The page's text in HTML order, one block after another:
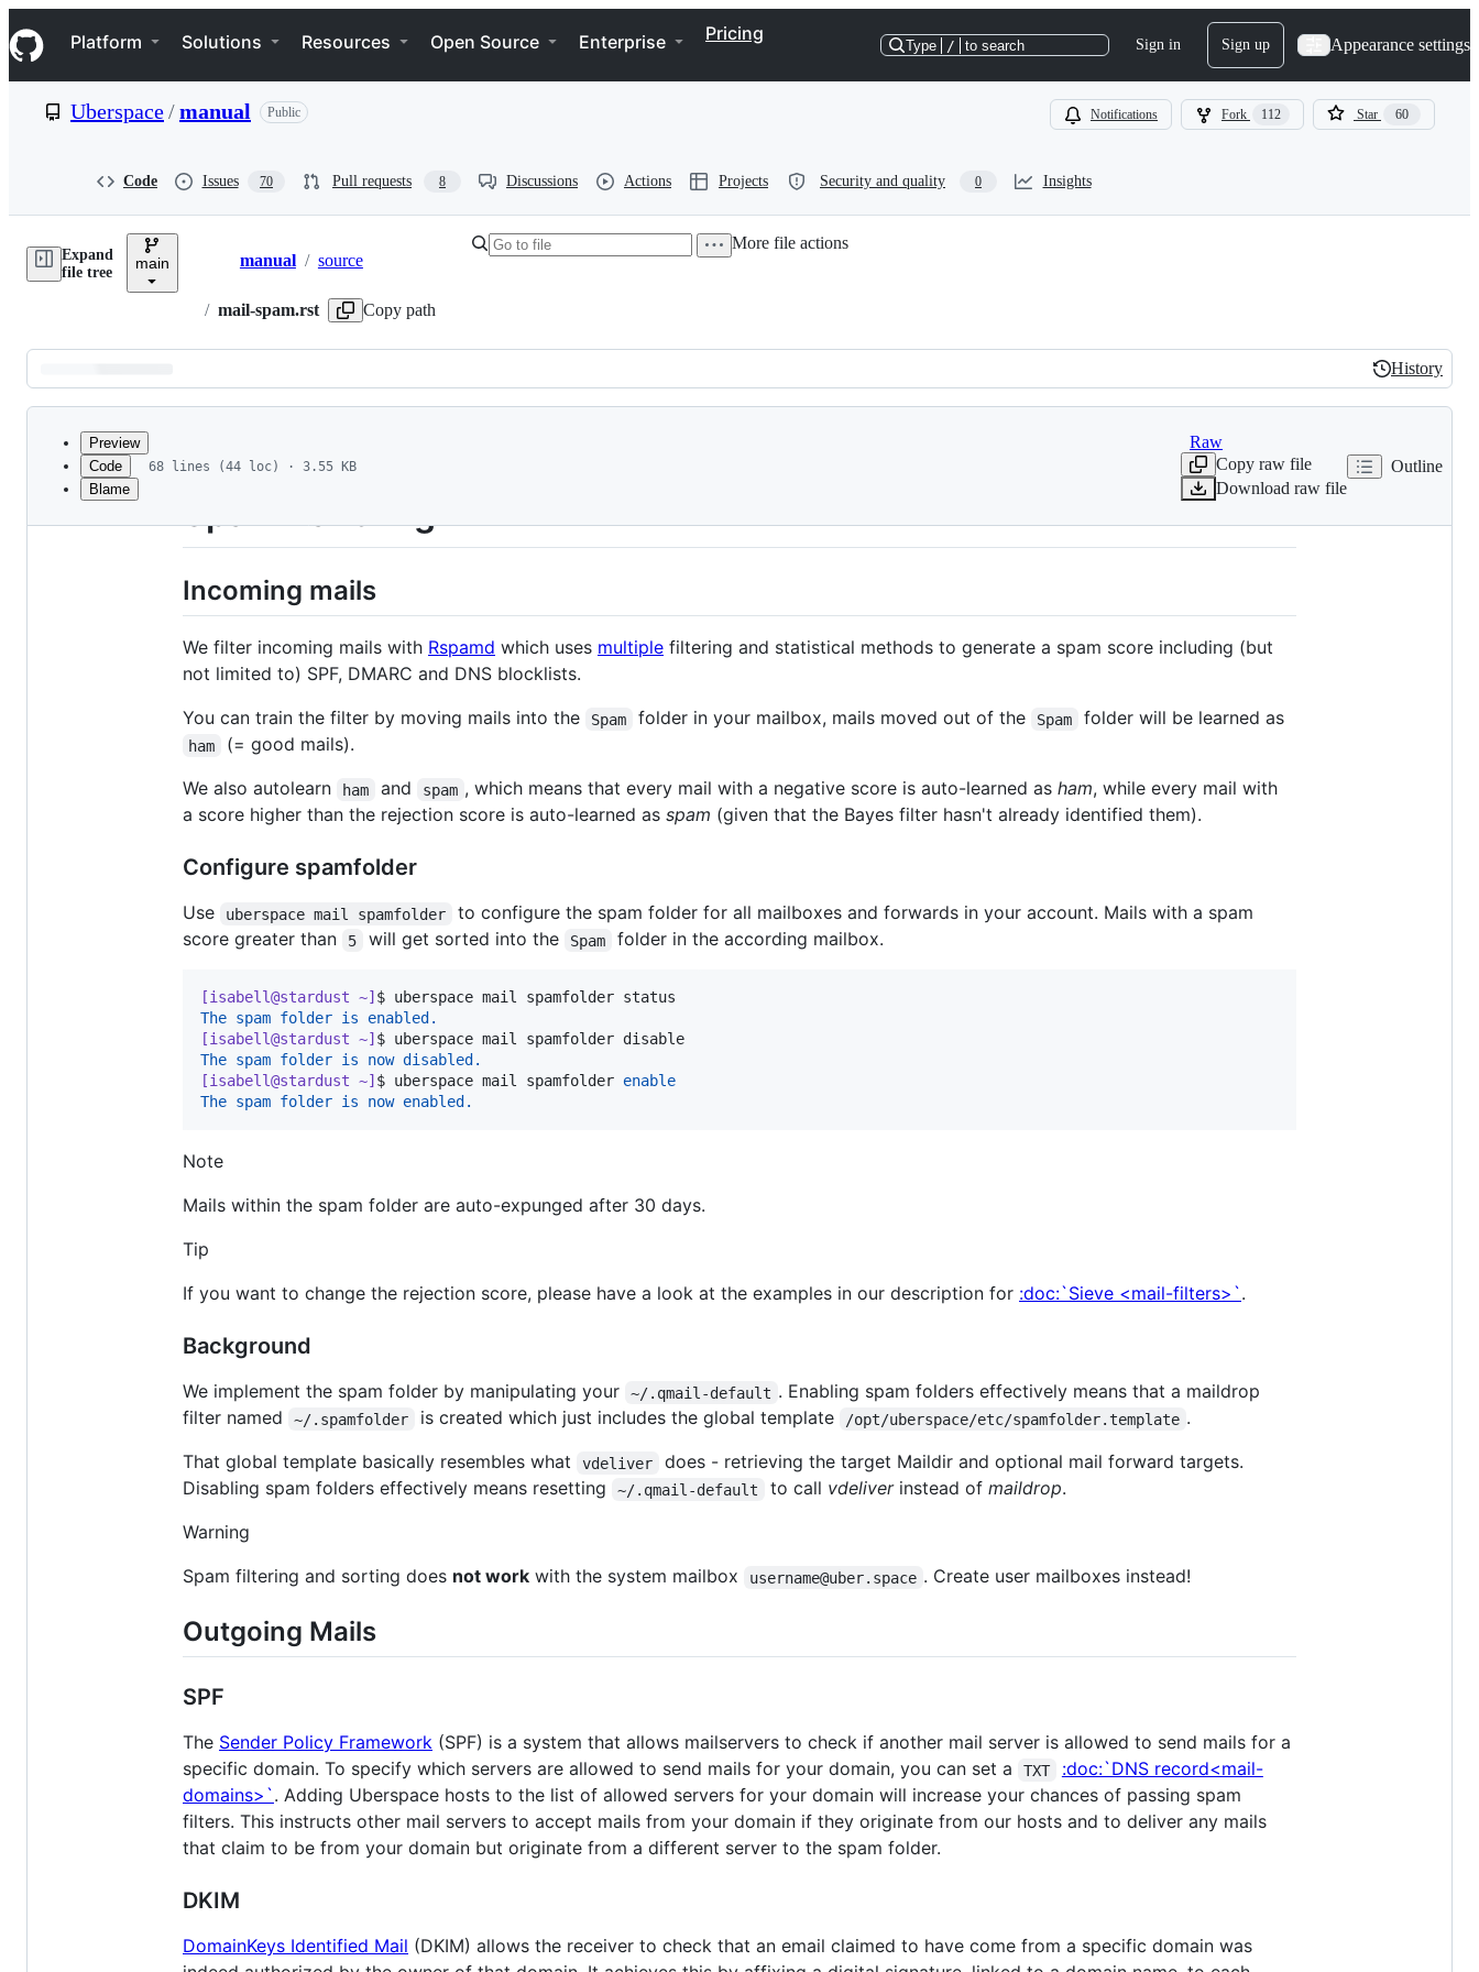
k
i
p
e
Navigation Menu
Platform Solutions Resources Open Source Enterprise Pricing
Type / to search Sign in Sign up Appearance settings
Uberspace/manual Public Notifications Fork 112 Star 60
Code Issues 70 Pull requests 8 Discussions Actions Projects Security and quality 0 Insights
Expand
file tree
main Breadcrumbs
manual / source
/ mail-spam.rst Copy path
More file actions
Latest
commit
History
History
metadata
Preview
Code
Blame
68 lines (44 loc) · 3.55 KB
Raw
Copy raw file
Download raw file
Outline
Spam handling
Incoming mails
We filter incoming mails with Rspamd which uses multiple filtering and statistical methods to generate a spam score including (but
not limited to) SPF, DMARC and DNS blocklists.
You can train the filter by moving mails into the
Spam folder in your mailbox, mails moved out of the Spam folder will be learned as
ham
(= good mails).
We also autolearn
ham and spam , which means that every mail with a negative score is auto-learned as ham, while every mail with
a score higher than the rejection score is auto-learned as spam (given that the Bayes filter hasn't already identified them).
Configure spamfolder
Use uberspace mail spamfolder
to configure the spam folder for all mailboxes and forwards in your account. Mails with a spam
score greater than
5 will get sorted into the Spam folder in the according mailbox.
[isabell@stardust ~] $ uberspace mail spamfolder status
The spam folder is enabled.
[isabell@stardust ~] $ uberspace mail spamfolder disable
The spam folder is now disabled.
[isabell@stardust ~] $ uberspace mail spamfolder enable
The spam folder is now enabled.
Note
Mails within the spam folder are auto-expunged after 30 days.
Tip
If you want to change the rejection score, please have a look at the examples in our description for :doc:`Sieve <mail-filters>`.
Background
We implement the spam folder by manipulating your ~/.qmail-default . Enabling spam folders effectively means that a maildrop
filter named
~/.spamfolder is created which just includes the global template /opt/uberspace/etc/spamfolder.template .
That global template basically resembles what
vdeliver
does - retrieving the target Maildir and optional mail forward targets.
Disabling spam folders effectively means resetting
~/.qmail-default to call vdeliverinstead of maildrop.
Warning
Spam filtering and sorting does not work with the system mailbox username@uber.space . Create user mailboxes instead!
Outgoing Mails
SPF
The Sender Policy Framework (SPF) is a system that allows mailservers to check if another mail server is allowed to send mails for a
specific domain. To specify which servers are allowed to send mails for your domain, you can set a
TXT
:doc:`DNS record<mail-
domains>`. Adding Uberspace hosts to the list of allowed servers for your domain will increase your chances of passing spam
filters. This instructs other mail servers to accept mails from your domain if they originate from our hosts and to deliver any mails
that claim to be from your domain but originate from a different server to the spam folder.
DKIM
DomainKeys Identified Mail (DKIM) allows the receiver to check that an email claimed to have come from a specific domain was